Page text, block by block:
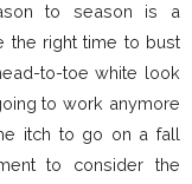
to season is a
the right time to bust
to-toe white look
to work anymore
itch to go on a fall
to consider the